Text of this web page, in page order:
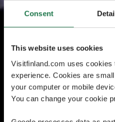
Consent
This website uses cookies
Visitfinland.com uses
experience. Cookies are
your computer or mobile
You can change your cookie